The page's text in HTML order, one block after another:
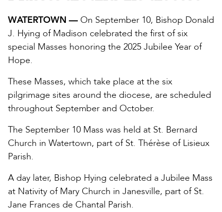
WATERTOWN — On September 10, Bishop Donald
J. Hying of Madison celebrated the first of six
special Masses honoring the 2025 Jubilee Year of
Hope.
These Masses, which take place at the six
pilgrimage sites around the diocese, are scheduled
throughout September and October.
The September 10 Mass was held at St. Bernard
Church in Watertown, part of St. Thérèse of Lisieux
Parish.
A day later, Bishop Hying celebrated a Jubilee Mass
at Nativity of Mary Church in Janesville, part of St.
Jane Frances de Chantal Parish.